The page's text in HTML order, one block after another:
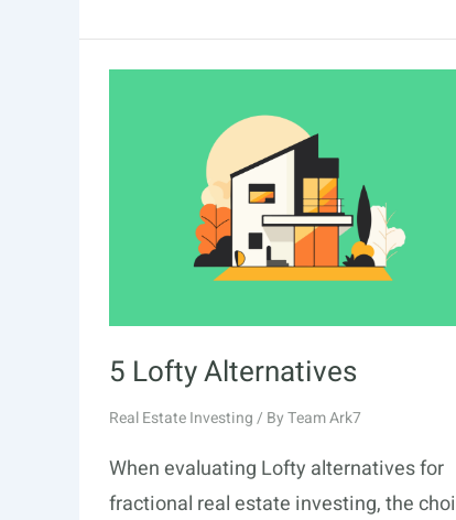
5 Lofty Alternatives
Real Estate Investing/ ByTeam Ark7
When evaluating Lofty alternatives for
fractional real estate investing, the